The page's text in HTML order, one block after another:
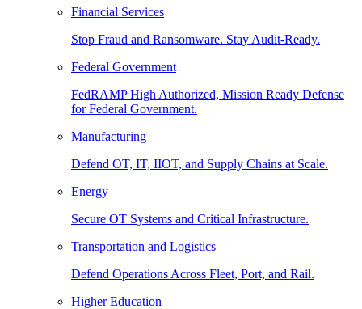
Financial Services
Stop Fraud and Ransomware. Stay Audit-Ready.
Federal Government
FedRAMP High Authorized, Mission Ready Defense
for Federal Government.
Manufacturing
Defend OT, IT, IIOT, and Supply Chains at Scale.
Energy
Secure OT Systems and Critical Infrastructure.
Transportation and Logistics
Defend Operations Across Fleet, Port, and Rail.
Higher Education